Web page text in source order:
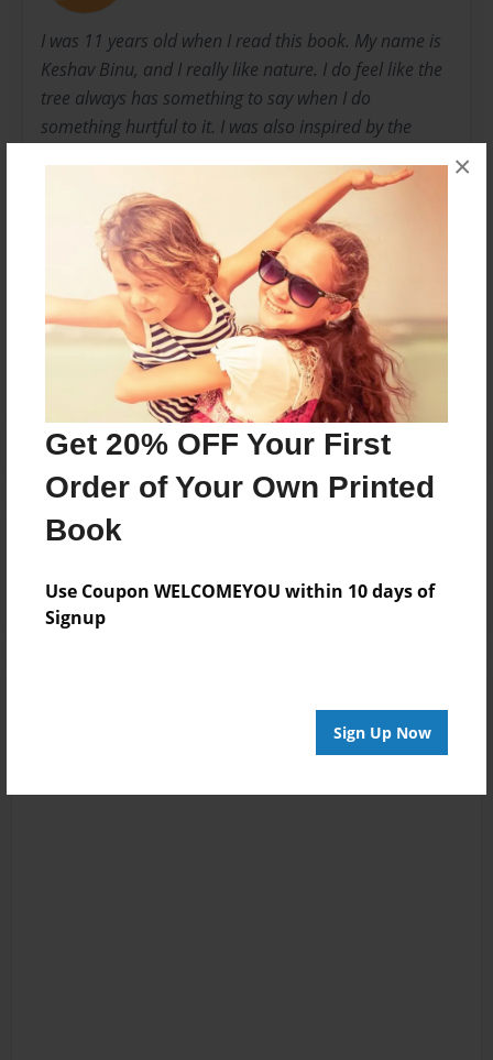
Get 20% OFF Your First
Order of Your Own Printed
Book
Use Coupon WELCOMEYOU within 10 days of
Signup
Sign Up Now
×
I was 11 years old when I read this book. My name is
Keshav Binu, and I really like nature. I do feel like the
tree always has something to say when I do
something hurtful to it. I was also inspired by the
about a life of a tree, and I wanted to create the life of
another tree in this book.
Messages from the Author
No author messages are available for this book.
Reader's Comments